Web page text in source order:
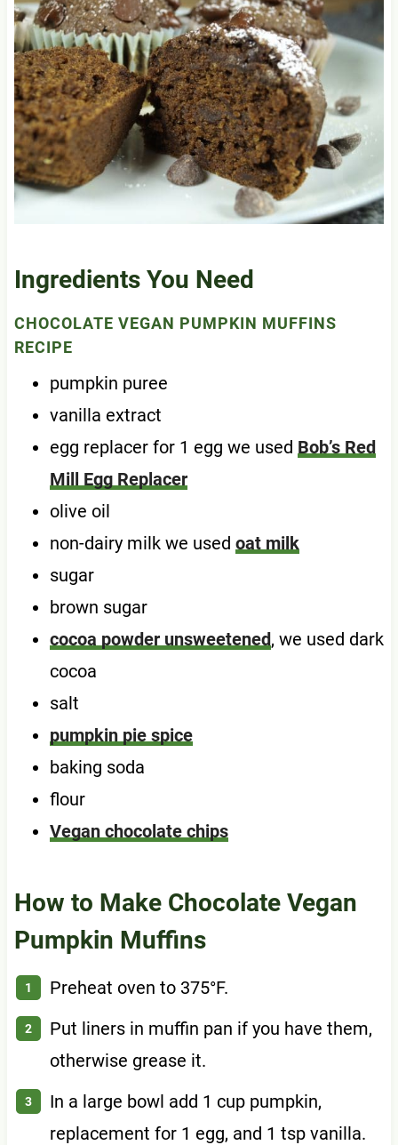
Ingredients You Need
CHOCOLATE VEGAN PUMPKIN MUFFINS
RECIPE
pumpkin puree
vanilla extract
egg replacer for 1 egg we used Bob’s Red
Mill Egg Replacer
olive oil
non-dairy milk we used oat milk
sugar
brown sugar
cocoa powder unsweetened, we used dark
cocoa
salt
pumpkin pie spice
baking soda
flour
Vegan chocolate chips
How to Make Chocolate Vegan
Pumpkin Muffins
Preheat oven to 375°F.
Put liners in muffin pan if you have them,
otherwise grease it.
In a large bowl add 1 cup pumpkin,
replacement for 1 egg, and 1 tsp vanilla.